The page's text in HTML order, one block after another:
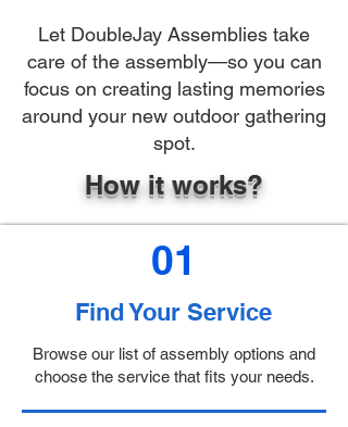
Let DoubleJay Assemblies take
care of the assembly—so you can
focus on creating lasting memories
around your new outdoor gathering
spot.
How it works?
01
Find Your Service
Browse our list of assembly options and
choose the service that fits your needs.